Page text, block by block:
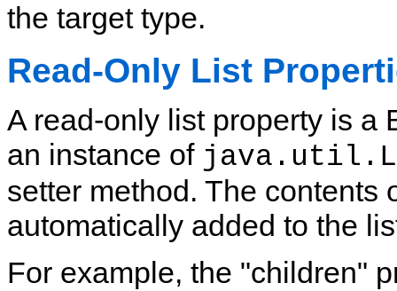
the target type.
Read-Only List
A read-only list property is a
an instance of
setter method. The contents
automatically added to the
For example, the "children"